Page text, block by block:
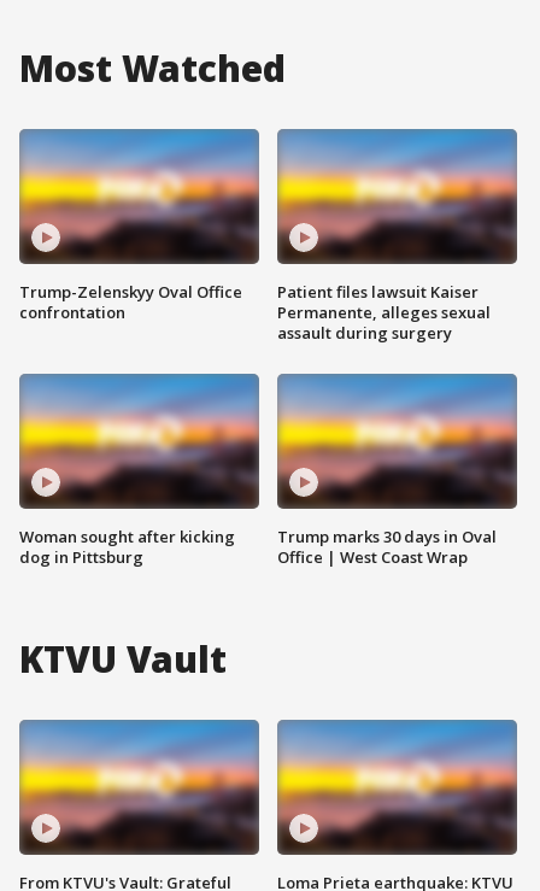
Most Watched
Trump-Zelenskyy Oval Office
confrontation
Woman sought after kicking
dog in Pittsburg
Patient files lawsuit Kaiser
Permanente, alleges sexual
assault during surgery
Trump marks 30 days in Oval
Office | West Coast Wrap
KTVU Vault
From KTVU's Vault: Grateful
Loma Prieta earthquake: KTVU